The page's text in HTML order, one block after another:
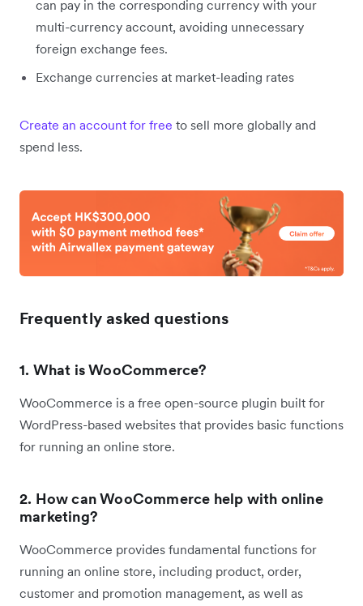
can pay in the corresponding currency with your
multi-currency account, avoiding unnecessary
foreign exchange fees.
Exchange currencies at market-leading rates
Create an account for free to sell more globally and
spend less.
Frequently asked questions
1. What is WooCommerce?
WooCommerce is a free open-source plugin built for
WordPress-based websites that provides basic functions
for running an online store.
2. How can WooCommerce help with online
marketing?
WooCommerce provides fundamental functions for
running an online store, including product, order,
customer and promotion management, as well as